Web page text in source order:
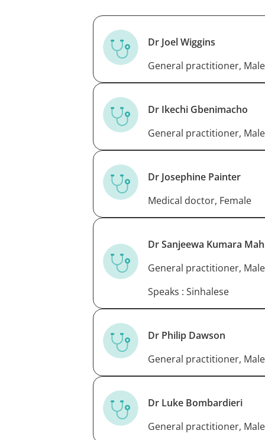
Dr Joel Wiggins
General practitioner, Male
Dr Ikechi Gbenimacho
General practitioner, Male
Dr Josephine Painter
Medical doctor, Female
Dr Sanjeewa Kumara
General practitioner, Male
Speaks : Sinhalese
Dr Philip Dawson
General practitioner, Male
Dr Luke Bombardieri
General practitioner, Male